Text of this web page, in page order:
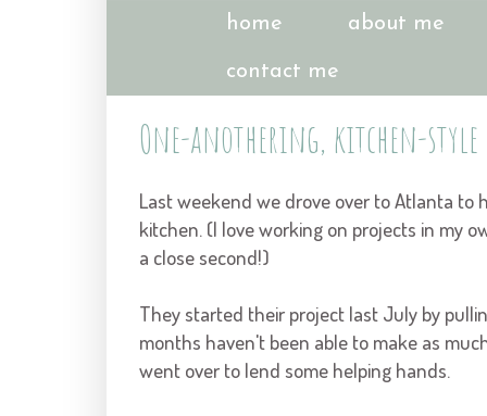
home about me
contact me
One-anothering, kitchen-style
Last weekend we drove over to Atlanta
kitchen. (I love working on projects in my
a close second!)
They started their project last July by
months haven't been able to make as
went over to lend some helping hands.